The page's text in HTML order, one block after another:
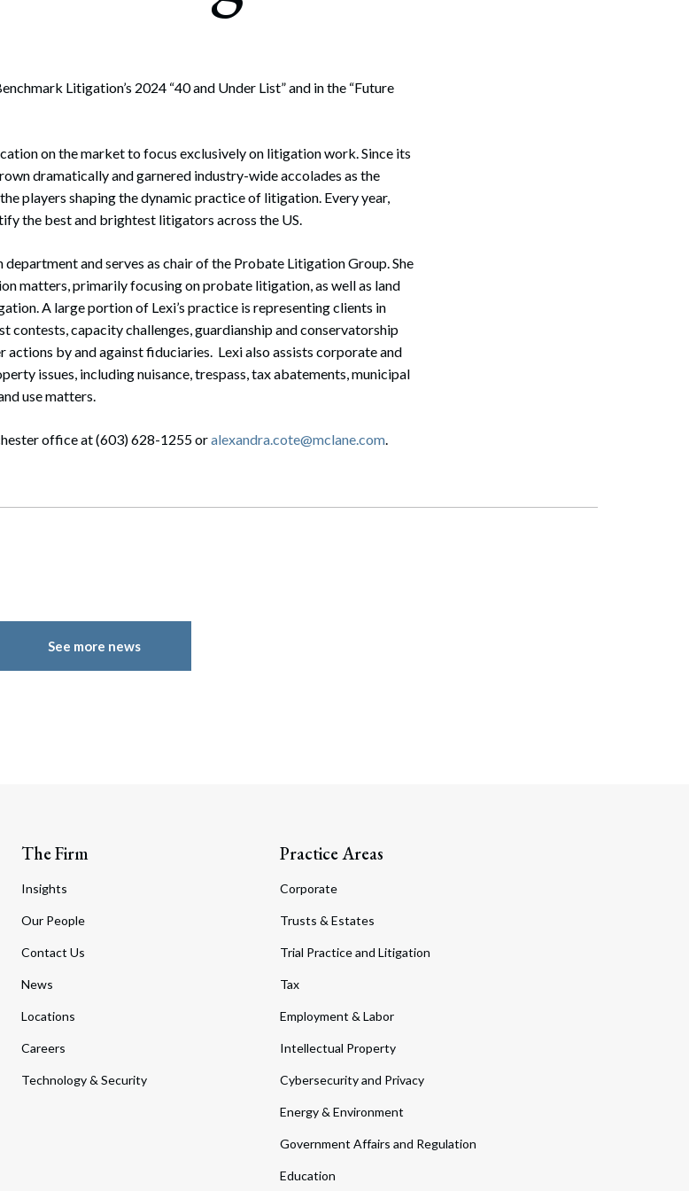
Enforcement
July 22, 2026
Litigation’s 2024 “40 and Under List” and in the “Future
on the market to focus exclusively on litigation work. Since its
dramatically and garnered industry-wide accolades as the
players shaping the dynamic practice of litigation. Every year,
the best and brightest litigators across the US.
and serves as chair of the Probate Litigation Group. She
matters, primarily focusing on probate litigation, as well as land
A large portion of Lexi’s practice is representing clients in
contests, capacity challenges, guardianship and conservatorship
actions by and against fiduciaries. Lexi also assists corporate and
issues, including nuisance, trespass, tax abatements, municipal
use matters.
office at (603) 628-1255 oralexandra.cote@mclane.com.
See more news
The Firm
Insights
Our People
Contact Us
News
Locations
Careers
Technology & Security
Practice Areas
Corporate
Trusts & Estates
Trial Practice and Litigation
Tax
Employment & Labor
Intellectual Property
Cybersecurity and Privacy
Energy & Environment
Government Affairs and Regulation
Education